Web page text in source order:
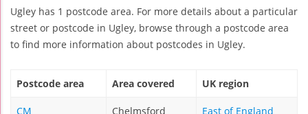
Ugley has 1 postcode area. For more details about a particular
street or postcode in Ugley, browse through a postcode area
to find more information about postcodes in Ugley.
Postcode area Area covered UK region
CM Chelmsford East of England